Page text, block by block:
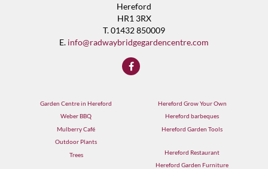
Hereford
HR1 3RX
T. 01432 850009
E. info@radwaybridgegardencentre.com
Garden Centre in Hereford
Weber BBQ
Mulberry Café
Outdoor Plants
Trees
Hereford Grow Your Own
Hereford barbeques
Hereford Garden Tools
Hereford Restaurant
Hereford Garden Furniture